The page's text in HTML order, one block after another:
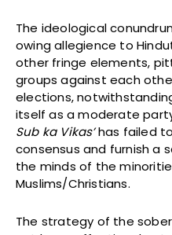
The ideological
owing allegience to
other fringe elements,
groups against each
elections,
itself as a moderate
Sub ka Vikas’has failed
consensus and furnish a
the minds of the
Muslims/Christians.
The strategy of the